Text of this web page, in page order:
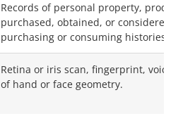
Records of personal property,
purchased, obtained, or considered,
purchasing or consuming histories
Retina or iris scan, fingerprint,
of hand or face geometry.